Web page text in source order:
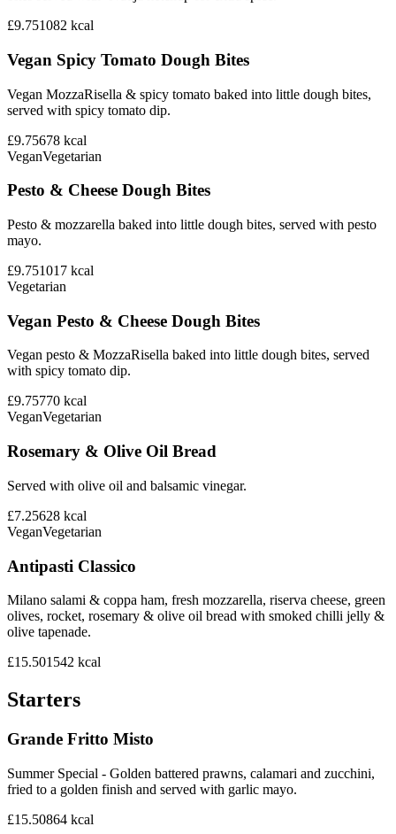
£9.751082 kcal
Vegan Spicy Tomato Dough Bites
Vegan MozzaRisella & spicy tomato baked into little dough bites,
served with spicy tomato dip.
£9.75678 kcal
VeganVegetarian
Pesto & Cheese Dough Bites
Pesto & mozzarella baked into little dough bites, served with pesto
mayo.
£9.751017 kcal
Vegetarian
Vegan Pesto & Cheese Dough Bites
Vegan pesto & MozzaRisella baked into little dough bites, served
with spicy tomato dip.
£9.75770 kcal
VeganVegetarian
Rosemary & Olive Oil Bread
Served with olive oil and balsamic vinegar.
£7.25628 kcal
VeganVegetarian
Antipasti Classico
Milano salami & coppa ham, fresh mozzarella, riserva cheese, green
olives, rocket, rosemary & olive oil bread with smoked chilli jelly &
olive tapenade.
£15.501542 kcal
Starters
Grande Fritto Misto
Summer Special - Golden battered prawns, calamari and zucchini,
fried to a golden finish and served with garlic mayo.
£15.50864 kcal